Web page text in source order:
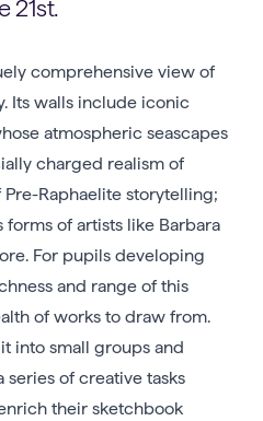
21st.
comprehensive view of
Its walls include iconic
atmospheric seascapes
charged realism of
Raphaelite storytelling;
of artists like Barbara
For pupils developing
and range of this
of works to draw from.
into small groups and
of creative tasks
their sketchbook